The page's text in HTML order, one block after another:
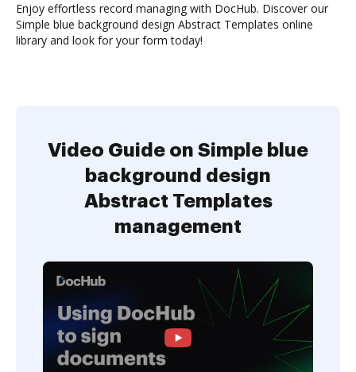
Enjoy effortless record managing with DocHub. Discover our
Simple blue background design Abstract Templates online
library and look for your form today!
Video Guide on Simple blue
background design
Abstract Templates
management